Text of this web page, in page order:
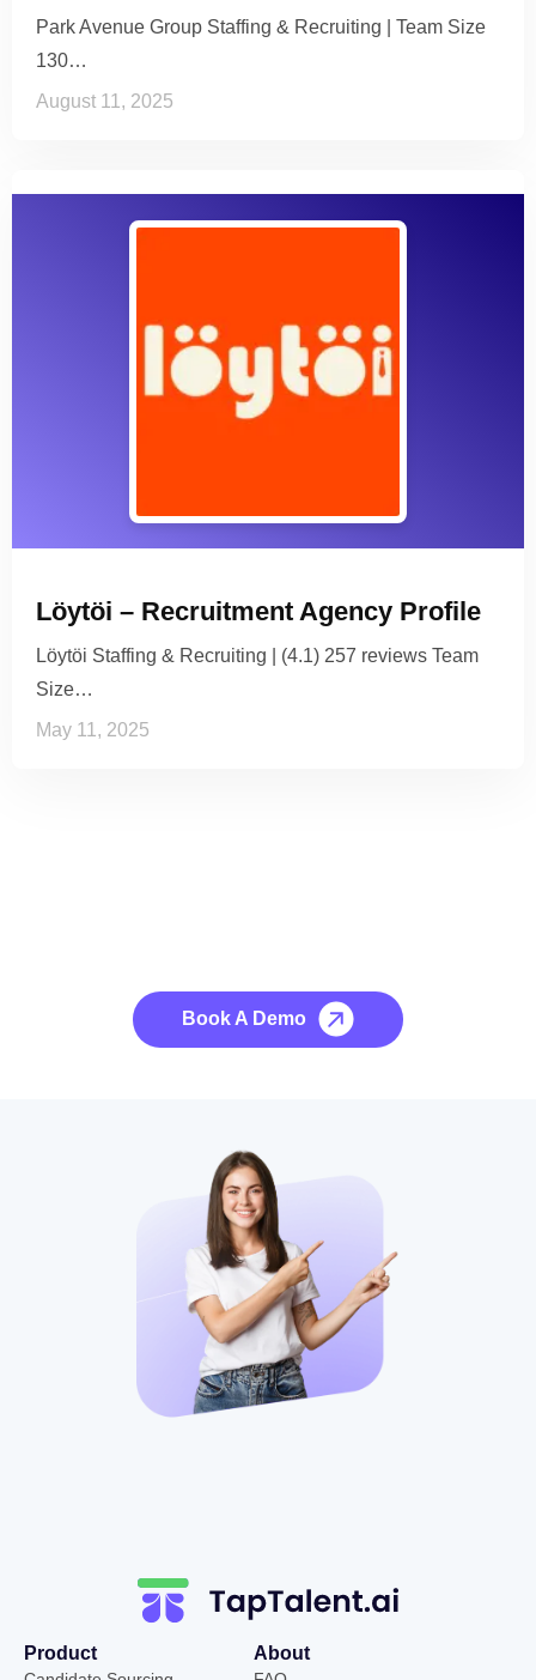
Park Avenue Group Staffing & Recruiting | Team Size
130…
August 11, 2025
Löytöi – Recruitment Agency Profile
Löytöi Staffing & Recruiting | (4.1) 257 reviews Team
Size…
May 11, 2025
Book A Demo
Product About